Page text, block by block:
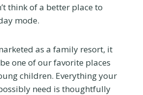
think of a better place to
mode.
as a family resort, it
one of our favorite places
children. Everything your
need is thoughtfully